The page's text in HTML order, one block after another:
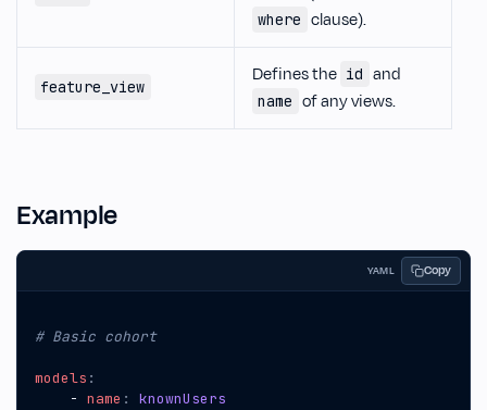
where clause).
feature_view
Defines the id and
name of any views.
Example
YAML Copy
# Basic cohort
models :
- name :
knownUsers